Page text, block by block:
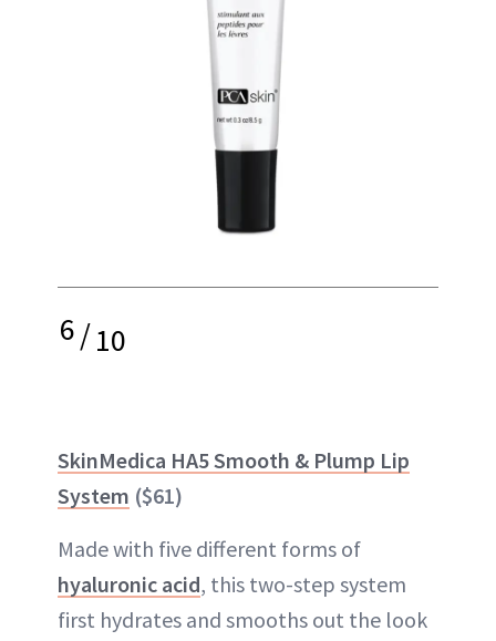
6/10
SkinMedica HA5 Smooth & Plump Lip
System ($61)
Made with five different forms of
hyaluronic acid, this two-step system
first hydrates and smooths out the look